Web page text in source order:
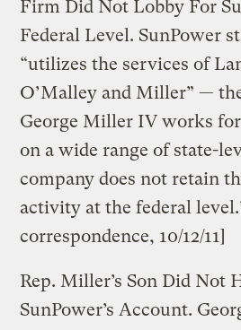
Firm Did Not Lobby For
Federal Level. SunPower
“utilizes the services of
O’Malley and Miller” —
George Miller IV works
on a wide range of state-
company does not retain
activity at the federal
correspondence, 10/12/11]
Rep. Miller’s Son Did Not
SunPower’s Account.